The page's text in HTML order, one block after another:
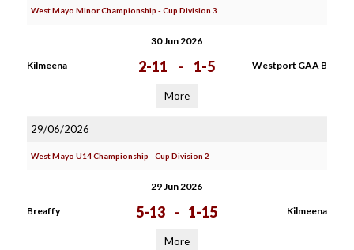
West Mayo Minor Championship - Cup Division 3
30 Jun 2026
Kilmeena 2-11 - 1-5 Westport GAA B
More
29/06/2026
West Mayo U14 Championship - Cup Division 2
29 Jun 2026
Breaffy 5-13 - 1-15 Kilmeena
More